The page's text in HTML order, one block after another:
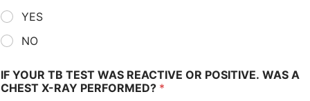
YES
NO
IF YOUR TB TEST WAS REACTIVE OR POSITIVE. WAS A
CHEST X-RAY PERFORMED? *